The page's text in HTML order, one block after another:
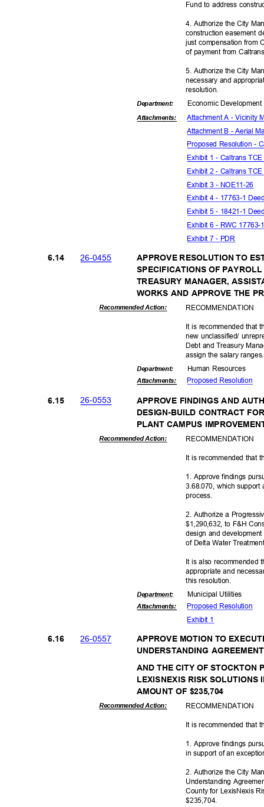
Fund to address
4. Authorize the City
construction easement
just compensation from
of payment from
5. Authorize the City
necessary and
resolution.
Department: Economic Deve
Attachments:
Attachment A - Vicinity
Attachment B - Aerial
Proposed Resolution -
Exhibit 1 - Caltrans
Exhibit 2 - Caltrans
Exhibit 3 - NOE11-26
Exhibit 4 - 17763-1
Exhibit 5 - 18421-1
Exhibit 6 - RWC
Exhibit 7 - PDR
26-0455
6.14
APPROVE RESOLUTION TO
SPECIFICATIONS OF
TREASURY MANAGER,
WORKS AND APPROVE THE
Recommended Action: RECOMMEN DATION
It is recommended that
new unclassified/
Debt and Treasury
assign the salary
Department:
Attachments:
Human Resources
Proposed Reso lution
26-0553
6.15
APPROVE FINDINGS AND
DESIGN-BUILD CONTRACT
PLANT CAMPUS
Recommended Action: RECOMMEN DATION
It is recommended that
1. Approve findings
3.68.070, which
process.
2. Authorize a
$1,290,632, to F&H
design and
of Delta Water
It is also recommended
appropriate and
this resolution.
Department:
Attachments:
Municipal Utilities
Proposed Reso lution
Exhibit 1
26-0557
6.16
APPROVE MOTION TO
UNDERSTANDING
AND THE CITY OF STOCKTON
LEXISNEXIS RISK
AMOUNT OF $235,704
Recommended Action: RECOMMENDATION
It is recommended that
1. Approve findings
in support of an
2. Authorize the City
Understanding
County for LexisNexis
$235,704.